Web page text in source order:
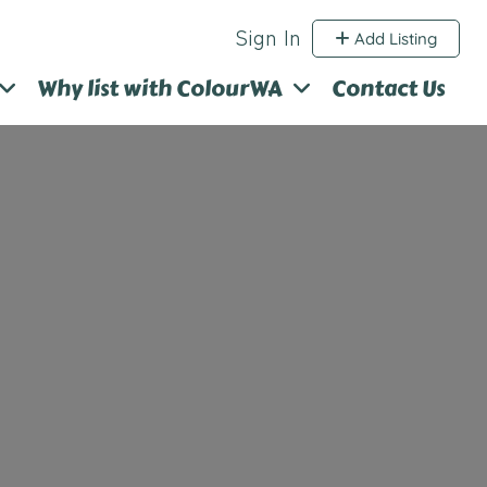
Sign In Add Listing
Why list with ColourWA Contact Us